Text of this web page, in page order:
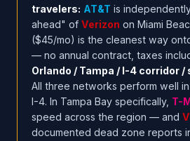
travelers: AT&T is
ahead" of Verizon on Miami
($45/mo) is the cleanest way
— no annual contract, taxes
Orlando / Tampa / I-4 corridor /
All three networks perform well
I-4. In Tampa Bay specifically, T-
speed across the region — and
documented dead zone reports